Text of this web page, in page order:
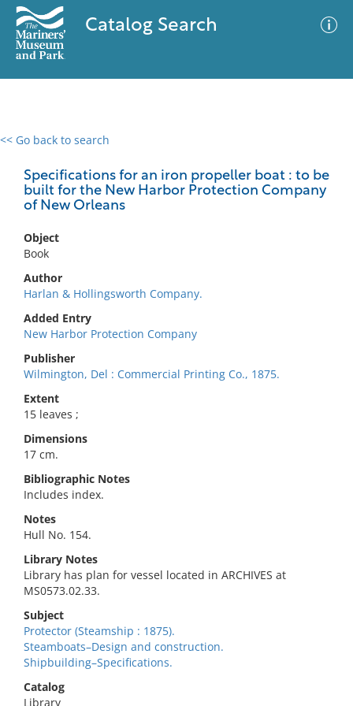
Catalog Search
<< Go back to search
Specifications for an iron propeller boat : to be
built for the New Harbor Protection Company
of New Orleans
Object
Book
Author
Harlan & Hollingsworth Company.
Added Entry
New Harbor Protection Company
Publisher
Wilmington, Del : Commercial Printing Co., 1875.
Extent
15 leaves ;
Dimensions
17 cm.
Bibliographic Notes
Includes index.
Notes
Hull No. 154.
Library Notes
Library has plan for vessel located in ARCHIVES at
MS0573.02.33.
Subject
Protector (Steamship : 1875).
Steamboats–Design and construction.
Shipbuilding–Specifications.
Catalog
Library
0 results